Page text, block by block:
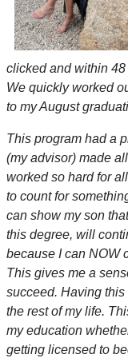
clicked and within
We quickly worked
to my August
This program had a
(my advisor) made
worked so hard for
to count for
can show my son
this degree, will
because I can NOW
This gives me a
succeed. Having
the rest of my life.
my education
getting licensed to